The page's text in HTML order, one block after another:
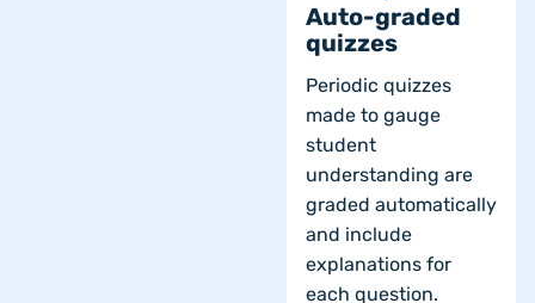
Auto-graded
quizzes
Periodic quizzes
made to gauge
student
understanding are
graded automatically
and include
explanations for
each question.